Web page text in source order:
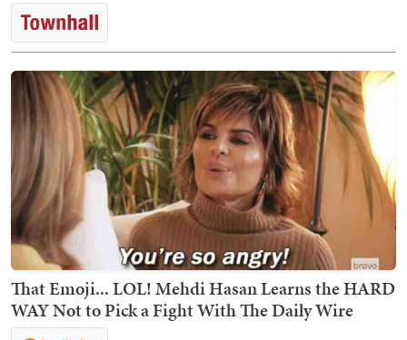
That Emoji... LOL! Mehdi Hasan Learns the HARD
WAY Not to Pick a Fight With The Daily Wire